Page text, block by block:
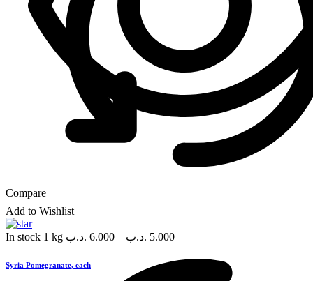
Add to Wishlist
In stock 1 kg 6.000 .د.ب – 5.000 .د.ب
Syria Pomegranate, each
Compare